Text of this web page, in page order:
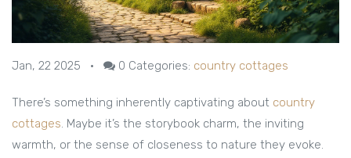
Jan, 22 2025 • 0 Categories: country cottages
There’s something inherently captivating about country
cottages. Maybe it’s the storybook charm, the inviting
warmth, or the sense of closeness to nature they evoke.